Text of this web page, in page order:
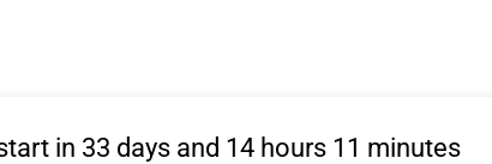
in 33 days and 14 hours 11 minutes